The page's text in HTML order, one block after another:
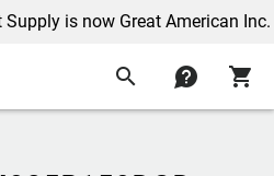
is now Great American Inc.
search contact shopping_cart